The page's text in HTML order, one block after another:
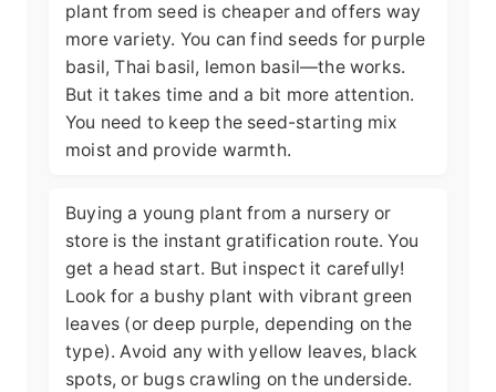
plant from seed is cheaper and offers way
more variety. You can find seeds for purple
basil, Thai basil, lemon basil—the works.
But it takes time and a bit more attention.
You need to keep the seed-starting mix
moist and provide warmth.
Buying a young plant from a nursery or
store is the instant gratification route. You
get a head start. But inspect it carefully!
Look for a bushy plant with vibrant green
leaves (or deep purple, depending on the
type). Avoid any with yellow leaves, black
spots, or bugs crawling on the underside.